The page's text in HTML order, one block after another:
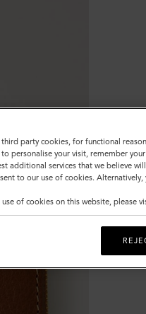
party cookies, for functional
personalise your visit, remember
additional services that we believe
to our use of cookies. Alternatively,
of cookies on this website, please